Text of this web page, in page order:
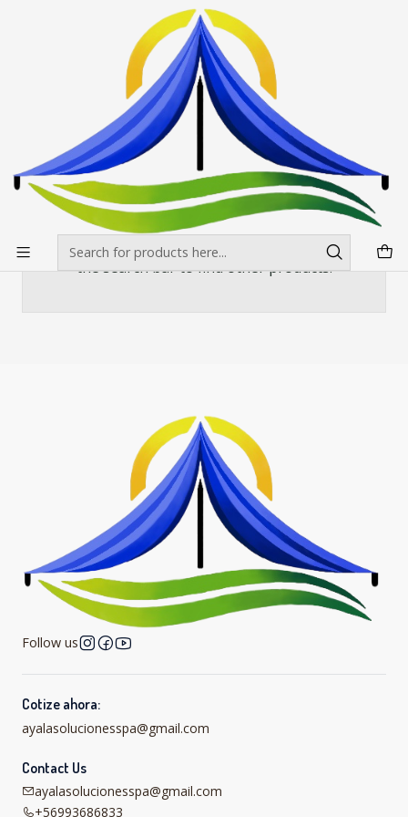
Envíos gratis desde $500.000 en Santiago
Banderas Publicitarias Curva o vela
Mastil Curvo Aluminio 420x90
Mastil Curvo Aluminio 420x90
There are still no products available here
You can try looking at other categories or use
the search bar to find other products.
Follow us
Cotize ahora:
ayalasolucionesspa@gmail.com
Contact Us
ayalasolucionesspa@gmail.com
+56993686833